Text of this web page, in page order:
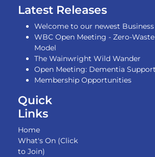
Latest Releases
Welcome to our newest
WBC Open Meeting - Zero-
Model
The Wainwright Wild Wander
Open Meeting: Dementia
Membership Opportunities
Quick
Links
Home
What's On (Click
to Join)